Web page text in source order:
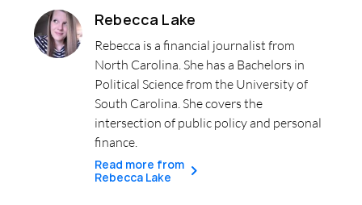
Rebecca Lake
Rebecca is a financial journalist from
North Carolina. She has a Bachelors in
Political Science from the University of
South Carolina. She covers the
intersection of public policy and personal
finance.
Read more from
Rebecca Lake